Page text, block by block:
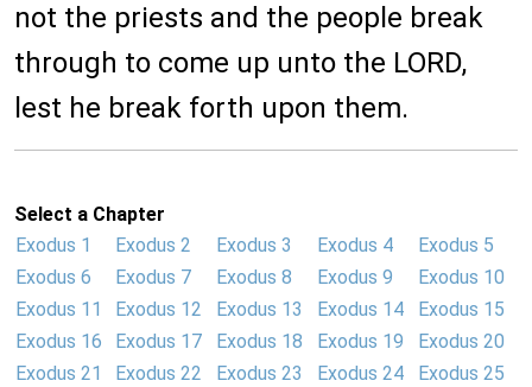
not the priests and the people break
through to come up unto the LORD,
lest he break forth upon them.
Select a Chapter
Exodus 1
Exodus 2 Exodus 3 Exodus 4
Exodus 5
Exodus 6
Exodus 7 Exodus 8 Exodus 9
Exodus 10
Exodus 11
Exodus 12 Exodus 13 Exodus 14
Exodus 15
Exodus 16
Exodus 17 Exodus 18 Exodus 19
Exodus 20
Exodus 21
Exodus 22 Exodus 23 Exodus 24
Exodus 25